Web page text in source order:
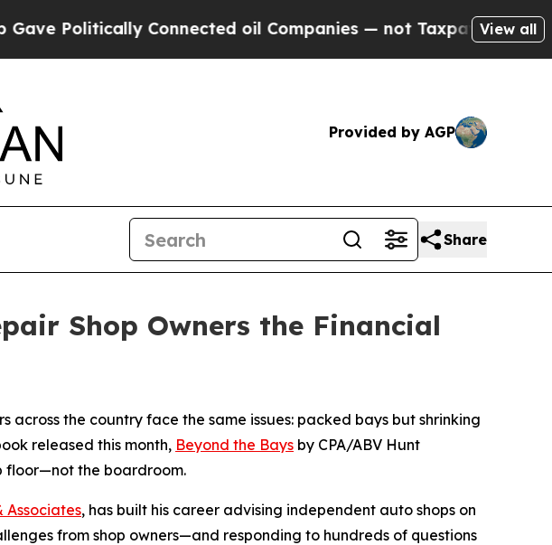
Connected oil Companies — not Taxpayers — the Chance
View all
Provided by AGP
Share
Shop Owners the Financial
across the country face the same issues: packed bays but shrinking
released this month, Beyond the Bays by CPA/ABV Hunt
floor—not the boardroom.
Associates, has built his career advising independent auto shops on
from shop owners—and responding to hundreds of questions